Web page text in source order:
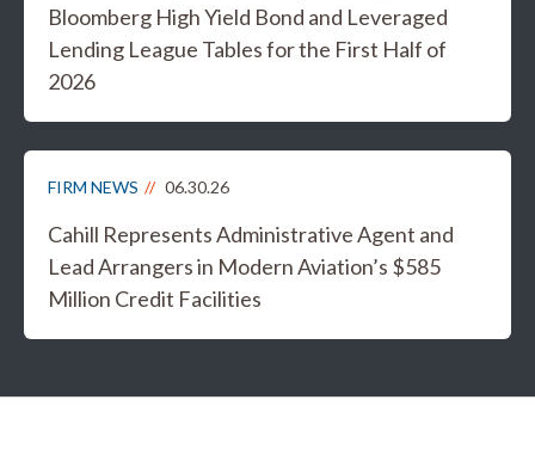
Bloomberg High Yield Bond and Leveraged
Lending League Tables for the First Half of
2026
FIRM NEWS 06.30.26
Cahill Represents Administrative Agent and
Lead Arrangers in Modern Aviation’s $585
Million Credit Facilities